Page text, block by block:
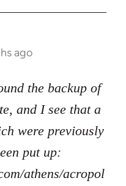
ago
the backup of
and I see that a
were previously
put up:
athens/acropol